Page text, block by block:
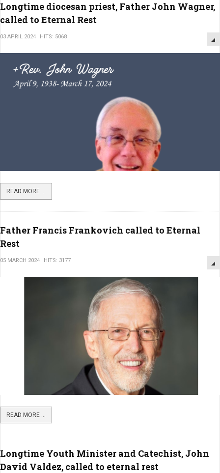
Longtime diocesan priest, Father John Wagner,
called to Eternal Rest
03 APRIL 2024 HITS: 5068
READ MORE ...
Father Francis Frankovich called to Eternal
Rest
05 MARCH 2024 HITS: 3177
READ MORE ...
Longtime Youth Minister and Catechist, John
David Valdez, called to eternal rest